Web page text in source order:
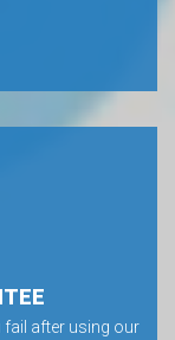
fail after using our